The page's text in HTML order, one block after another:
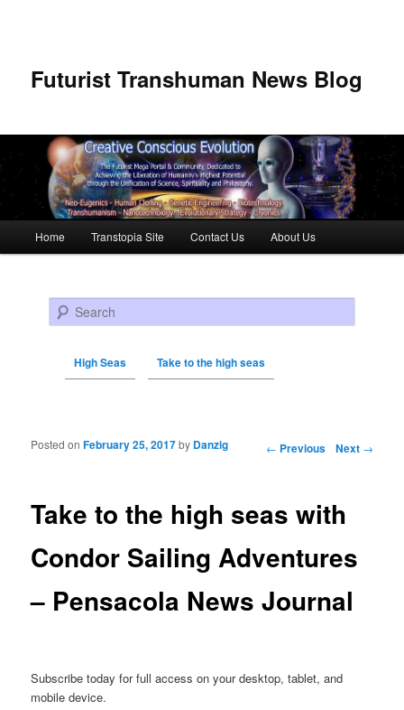
Futurist Transhuman News Blog
Skip to primary content
Skip to secondary content
Home Transtopia Site Contact Us About Us
Search
High Seas Take to the high seas
Post navigation ← Previous Next →
Take to the high seas with
Condor Sailing Adventures
– Pensacola News Journal
Posted onFebruary 25, 2017by Danzig
Subscribe today for full access on your desktop, tablet, and
mobile device.